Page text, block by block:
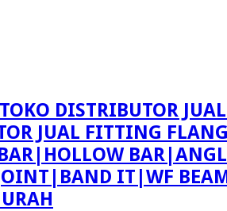
JUAL FITTING
IT|WF